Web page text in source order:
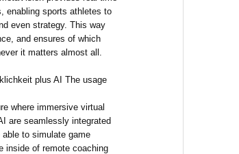
enabling sports athletes to
even strategy. This way
and ensures of which
it matters almost all.
plus AI The usage
where immersive virtual
are seamlessly integrated
to simulate game
inside of remote coaching